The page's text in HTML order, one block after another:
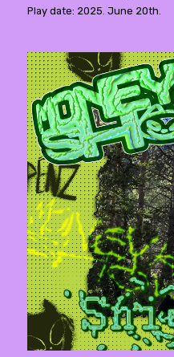
Play date: 2025. June 20th.